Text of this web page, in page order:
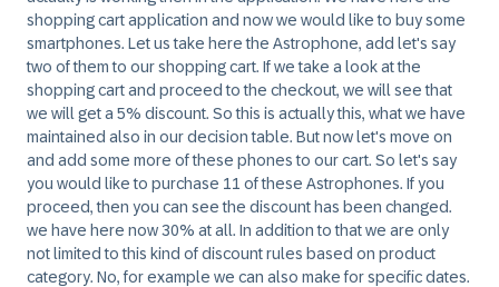
shopping cart application and now we would like to buy some
smartphones. Let us take here the Astrophone, add let's say
two of them to our shopping cart. If we take a look at the
shopping cart and proceed to the checkout, we will see that
we will get a 5% discount. So this is actually this, what we have
maintained also in our decision table. But now let's move on
and add some more of these phones to our cart. So let's say
you would like to purchase 11 of these Astrophones. If you
proceed, then you can see the discount has been changed.
we have here now 30% at all. In addition to that we are only
not limited to this kind of discount rules based on product
category. No, for example we can also make for specific dates.